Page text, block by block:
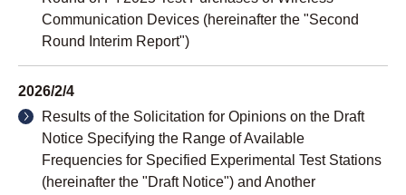
Communication Devices (hereinafter the "Second
Round Interim Report")
2026/2/4
Results of the Solicitation for Opinions on the Draft
Notice Specifying the Range of Available
Frequencies for Specified Experimental Test Stations
(hereinafter the "Draft Notice") and Another